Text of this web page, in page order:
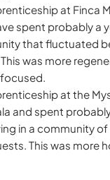
at Finca
spent probably a
that fluctuated
was more
at the
and spent
in a community
This was more